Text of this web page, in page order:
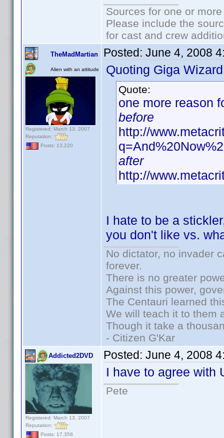
Sources for one or
Please include the
for cast and crew
TheMadMartian
Alien with an attitude
Registered: March 13, 2007
Reputation:
Posts: 13,220
Posted: June 4, 2008
Quoting Giga
Quote:
one more reason
before
http://
after
http://
I hate to be a
you don't like vs.
No dictator, no invader
forever.
There is no greater
Against this power,
The Centauri learned
We will teach it to them
Though it take a
- Citizen G'Kar
Addicted2DVD
Registered: March 13, 2007
Reputation:
Posts: 17,358
Posted: June 4, 2008
I have to agree with
Pete